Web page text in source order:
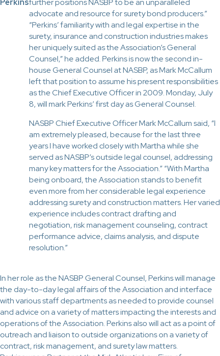
Perkinsfurther positions NASBP to be an unparalleled
advocate and resource for surety bond producers.”
“Perkins’ familiarity with and legal expertise in the
surety, insurance and construction industries makes
her uniquely suited as the Association’s General
Counsel,” he added. Perkins is now the second in-
house General Counsel at NASBP, as Mark McCallum
left that position to assume his present responsibilities
as the Chief Executive Officer in 2009. Monday, July
8, will mark Perkins’ first day as General Counsel.
NASBP Chief Executive Officer Mark McCallum said, “I
am extremely pleased, because for the last three
years I have worked closely with Martha while she
served as NASBP’s outside legal counsel, addressing
many key matters for the Association.” “With Martha
being onboard, the Association stands to benefit
even more from her considerable legal experience
addressing surety and construction matters. Her varied
experience includes contract drafting and
negotiation, risk management counseling, contract
performance advice, claims analysis, and dispute
resolution.”
In her role as the NASBP General Counsel, Perkins will manage
the day-to-day legal affairs of the Association and interface
with various staff departments as needed to provide counsel
and advice on a variety of matters impacting the interests and
operations of the Association. Perkins also will act as a point of
outreach and liaison to outside organizations on a variety of
contract, risk management, and surety law matters.